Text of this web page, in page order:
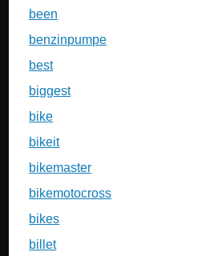
been
benzinpumpe
best
biggest
bike
bikeit
bikemaster
bikemotocross
bikes
billet